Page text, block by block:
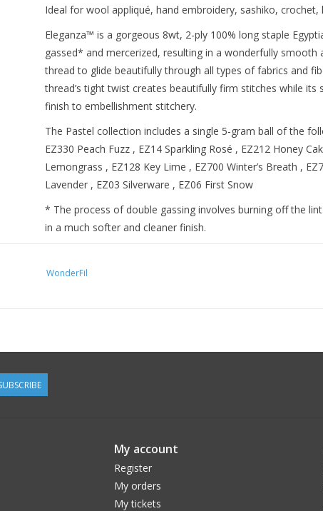
Ideal for wool appliqué, hand embroidery, sashiko, crochet,
Eleganza™ is a gorgeous 8wt, 2-ply 100% long staple
gassed* and mercerized, resulting in a wonderfully
thread to glide beautifully through all types of fabrics and
thread’s tight twist creates beautifully firm stitches while its
finish to embellishment stitchery.
The Pastel collection includes a single 5-gram ball of the
EZ330 Peach Fuzz , EZ14 Sparkling Rosé , EZ212 Honey
Lemongrass , EZ128 Key Lime , EZ700 Winter’s Breath ,
Lavender , EZ03 Silverware , EZ06 First Snow
* The process of double gassing involves burning off the
in a much softer and cleaner finish.
WonderFil
My account
Register
My orders
My tickets